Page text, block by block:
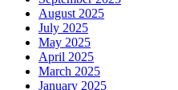
August 2025
July 2025
May 2025
April 2025
March 2025
January 2025